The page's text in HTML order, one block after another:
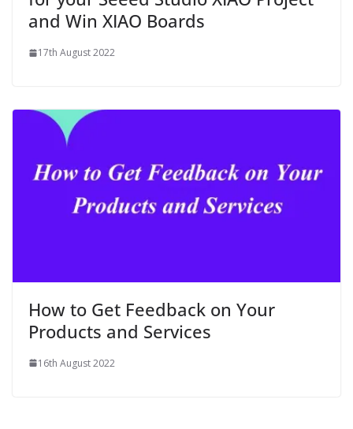
and Win XIAO Boards
17th August 2022
How to Get Feedback on Your
Products and Services
16th August 2022